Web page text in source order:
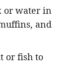
or water in
and
or fish to